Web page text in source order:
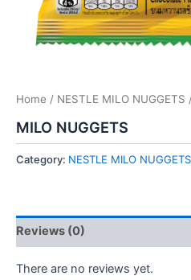
Home / NESTLE MILO NUGGETS
MILO NUGGETS
Category: NESTLE MILO NUGGETS
Reviews (0)
There are no reviews yet.